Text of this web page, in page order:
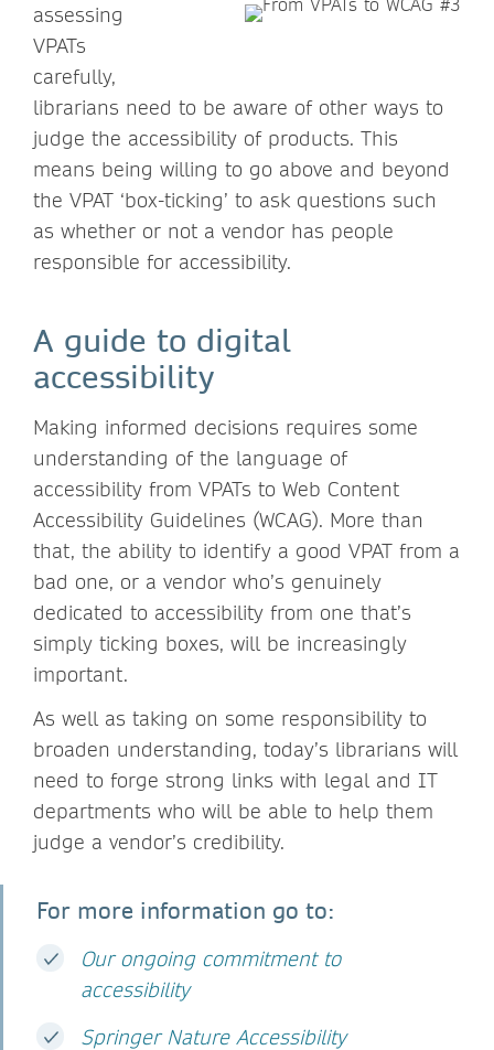
assessing
VPATs
carefully,
librarians need to be aware of other ways to
judge the accessibility of products. This
means being willing to go above and beyond
the VPAT ‘box-ticking’ to ask questions such
as whether or not a vendor has people
responsible for accessibility.
A guide to digital
accessibility
Making informed decisions requires some
understanding of the language of
accessibility from VPATs to Web Content
Accessibility Guidelines (WCAG). More than
that, the ability to identify a good VPAT from a
bad one, or a vendor who’s genuinely
dedicated to accessibility from one that’s
simply ticking boxes, will be increasingly
important.
As well as taking on some responsibility to
broaden understanding, today’s librarians will
need to forge strong links with legal and IT
departments who will be able to help them
judge a vendor’s credibility.
For more information go to:
Our ongoing commitment to
accessibility
Springer Nature Accessibility